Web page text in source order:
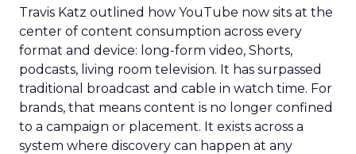
Travis Katz outlined how YouTube now sits at the
center of content consumption across every
format and device: long-form video, Shorts,
podcasts, living room television. It has surpassed
traditional broadcast and cable in watch time. For
brands, that means content is no longer confined
to a campaign or placement. It exists across a
system where discovery can happen at any